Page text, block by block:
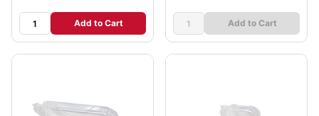
Add to Cart Add to Cart